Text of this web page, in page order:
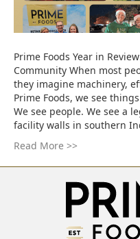
Prime Foods Year in
Community When most
they imagine machinery,
Prime Foods, we see
We see people. We see a
facility walls in southern
Read More >>